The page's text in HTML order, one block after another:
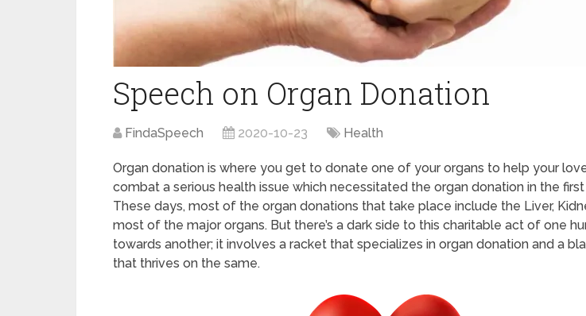
Speech on Organ Donation
FindaSpeech 2020-10-23 Health
Organ donation is where you get to donate one of your organs to help your
combat a serious health issue which necessitated the organ donation in the
These days, most of the organ donations that take place include the Liver,
most of the major organs. But there’s a dark side to this charitable act of one
towards another; it involves a racket that specializes in organ donation and a
that thrives on the same.